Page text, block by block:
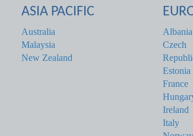
ASIA PACIFIC
Australia
Malaysia
New Zealand
Albania
Czech
Estonia
France
Ireland
Italy